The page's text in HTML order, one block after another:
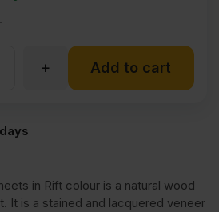
+ Add to cart
in Rift colour is a natural wood
It is a stained and lacquered veneer